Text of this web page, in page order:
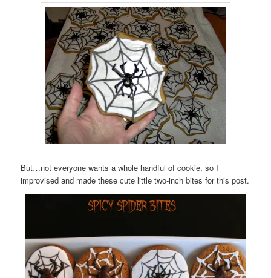
But…not everyone wants a whole handful of cookie, so I
improvised and made these cute little two-inch bites for this post.